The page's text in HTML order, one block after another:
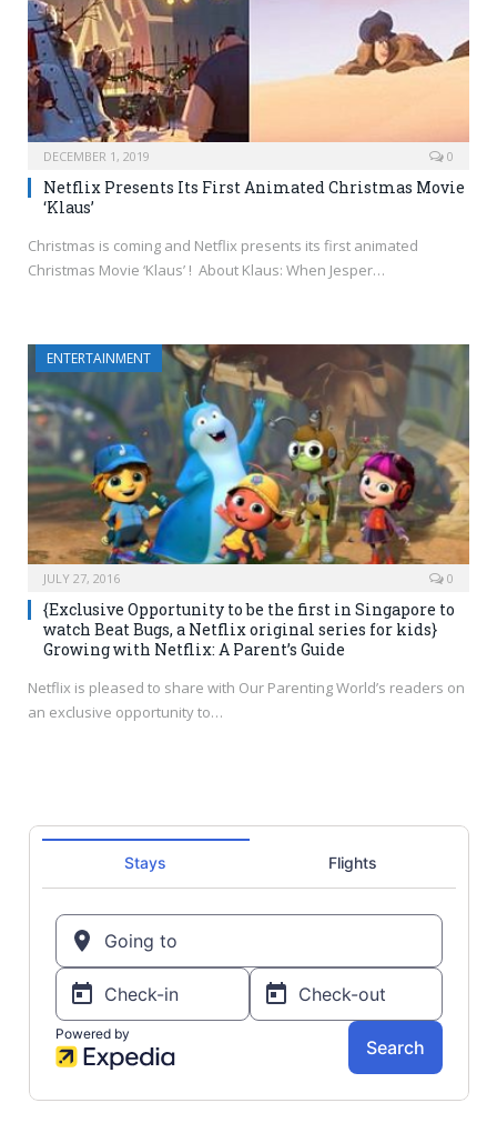
DECEMBER 1, 2019 0
Netflix Presents Its First Animated Christmas Movie
‘Klaus’
Christmas is coming and Netflix presents its first animated
Christmas Movie ‘Klaus’ ! About Klaus: When Jesper…
ENTERTAINMENT
JULY 27, 2016 0
{Exclusive Opportunity to be the first in Singapore to
watch Beat Bugs, a Netflix original series for kids}
Growing with Netflix: A Parent’s Guide
Netflix is pleased to share with Our Parenting World’s readers on
an exclusive opportunity to…